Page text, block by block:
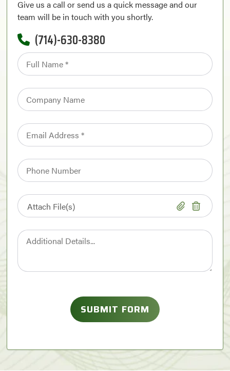
Give us a call or send us a quick message and our
team will be in touch with you shortly.
(714)-630-8380